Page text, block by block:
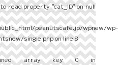
read property "cat_ID" on null
peanutscafe.jp/wpnew/wp-
single.phpon line8
array key 0 in